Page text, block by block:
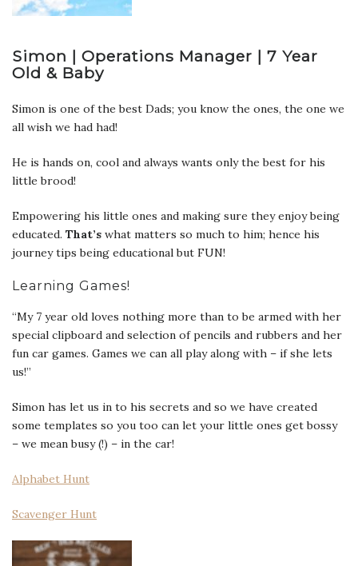
Simon | Operations Manager | 7 Year
Old & Baby
Simon is one of the best Dads; you know the ones, the one we
all wish we had had!
He is hands on, cool and always wants only the best for his
little brood!
Empowering his little ones and making sure they enjoy being
educated. That’s what matters so much to him; hence his
journey tips being educational but FUN!
Learning Games!
“My 7 year old loves nothing more than to be armed with her
special clipboard and selection of pencils and rubbers and her
fun car games. Games we can all play along with – if she lets
us!”
Simon has let us in to his secrets and so we have created
some templates so you too can let your little ones get bossy
– we mean busy (!) – in the car!
Alphabet Hunt
Scavenger Hunt